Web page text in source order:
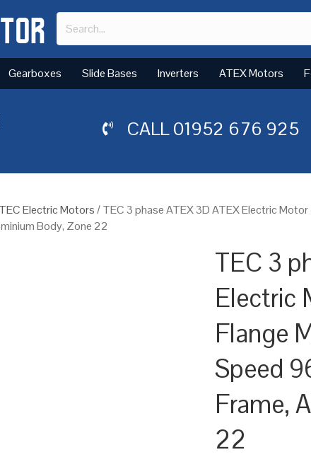
Gearboxes Slide Bases Inverters ATEX Motors
CALL01952 676 925
TEC Electric Motors/ TEC 3 phase ATEX 3D ATEX Electric
Body, Zone 22
TEC 3
Electric
Flange
Speed
Frame,
22